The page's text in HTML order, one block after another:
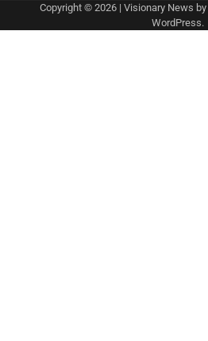
Copyright © 2026 | Visionary News by
WordPress.